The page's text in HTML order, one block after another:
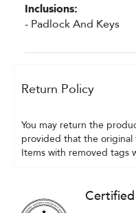
Inclusions:
- Padlock And Keys
Return Policy
You may return the
provided that the original
Items with removed tags